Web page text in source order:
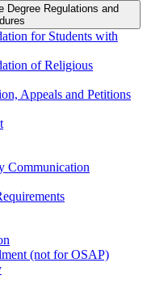
Degree Regulations and
for Students with
of Religious
Appeals and Petitions
Communication
(not for OSAP)